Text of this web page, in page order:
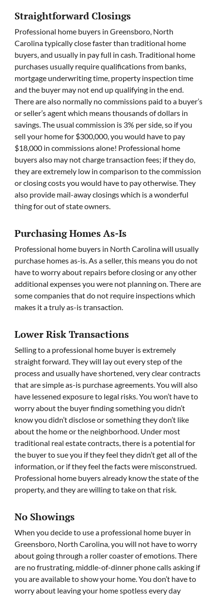
Straightforward Closings
Professional home buyers in Greensboro, North
Carolina typically close faster than traditional home
buyers, and usually in pay full in cash. Traditional home
purchases usually require qualifications from banks,
mortgage underwriting time, property inspection time
and the buyer may not end up qualifying in the end.
There are also normally no commissions paid to a buyer’s
or seller’s agent which means thousands of dollars in
savings. The usual commission is 3% per side, so if you
sell your home for $300,000, you would have to pay
$18,000 in commissions alone! Professional home
buyers also may not charge transaction fees; if they do,
they are extremely low in comparison to the commission
or closing costs you would have to pay otherwise. They
also provide mail-away closings which is a wonderful
thing for out of state owners.
Purchasing Homes As-Is
Professional home buyers in North Carolina will usually
purchase homes as-is. As a seller, this means you do not
have to worry about repairs before closing or any other
additional expenses you were not planning on. There are
some companies that do not require inspections which
makes it a truly as-is transaction.
Lower Risk Transactions
Selling to a professional home buyer is extremely
straight forward. They will lay out every step of the
process and usually have shortened, very clear contracts
that are simple as-is purchase agreements. You will also
have lessened exposure to legal risks. You won’t have to
worry about the buyer finding something you didn’t
know you didn’t disclose or something they don’t like
about the home or the neighborhood. Under most
traditional real estate contracts, there is a potential for
the buyer to sue you if they feel they didn’t get all of the
information, or if they feel the facts were misconstrued.
Professional home buyers already know the state of the
property, and they are willing to take on that risk.
No Showings
When you decide to use a professional home buyer in
Greensboro, North Carolina, you will not have to worry
about going through a roller coaster of emotions. There
are no frustrating, middle-of-dinner phone calls asking if
you are available to show your home. You don’t have to
worry about leaving your home spotless every day